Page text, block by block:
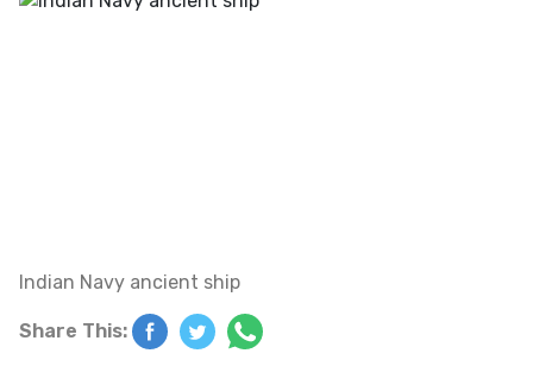
Indian Navy ancient ship
Share This: